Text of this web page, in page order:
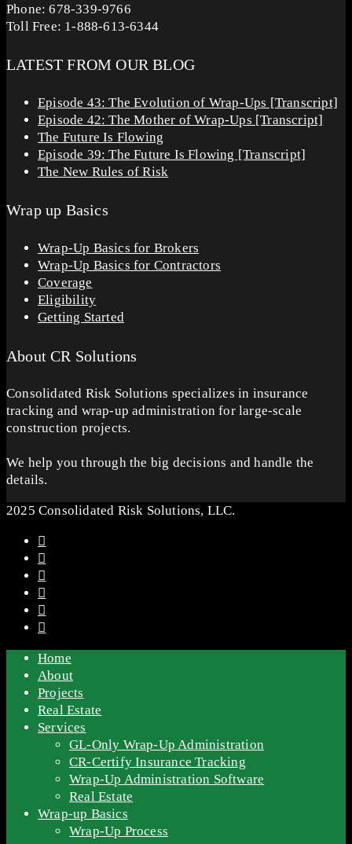
Phone: 678-339-9766
Toll Free: 1-888-613-6344
LATEST FROM OUR BLOG
Episode 43: The Evolution of Wrap-Ups [Transcript]
Episode 42: The Mother of Wrap-Ups [Transcript]
The Future Is Flowing
Episode 39: The Future Is Flowing [Transcript]
The New Rules of Risk
Wrap up Basics
Wrap-Up Basics for Brokers
Wrap-Up Basics for Contractors
Coverage
Eligibility
Getting Started
About CR Solutions
Consolidated Risk Solutions specializes in insurance
tracking and wrap-up administration for large-scale
construction projects.
We help you through the big decisions and handle the
details.
2025 Consolidated Risk Solutions, LLC.
Home
About
Projects
Real Estate
Services
GL-Only Wrap-Up Administration
CR-Certify Insurance Tracking
Wrap-Up Administration Software
Real Estate
Wrap-up Basics
Wrap-Up Process